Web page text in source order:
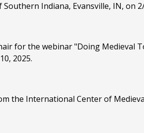
Indiana, Evansville, IN, on
for the webinar "Doing Medieval
2025.
the International Center of